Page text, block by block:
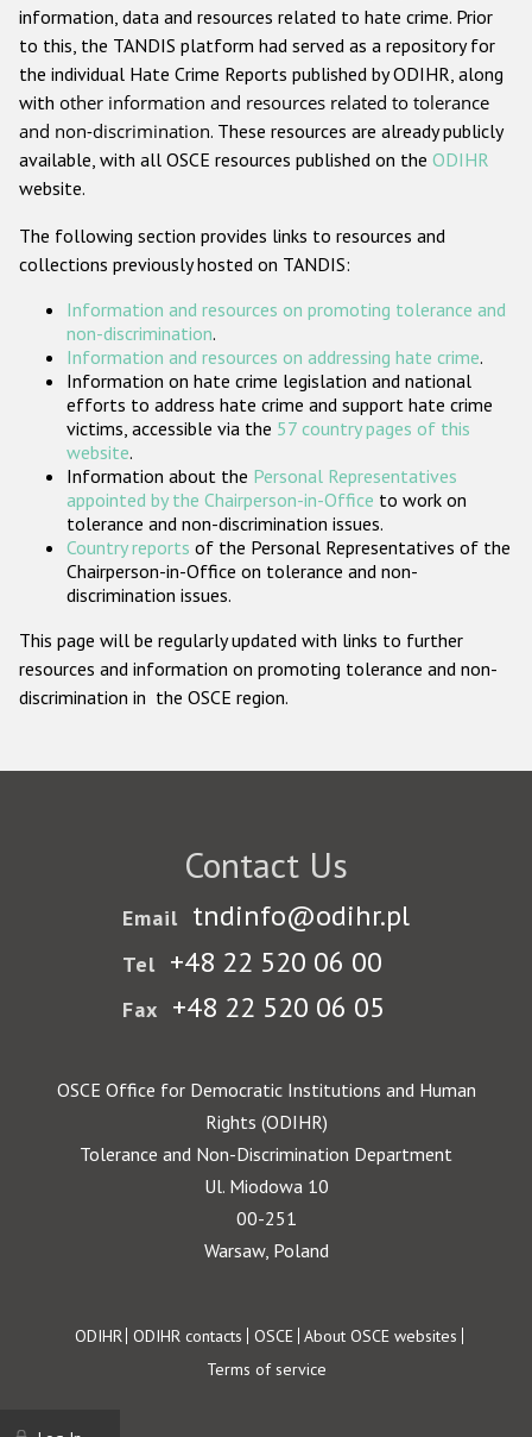
Anti-Muslim hate crime
Anti-Christian hate crime
Other hate crime based on religion or belief
Gender-based hate crime
ODIHR's Tools
Participating States
information, data and resources related to hate crime. Prior
to this, the TANDIS platform had served as a repository for
the individual Hate Crime Reports published by ODIHR, along
with other information and resources related to tolerance
and non-discrimination. These resources are already publicly
available, with all OSCE resources published on the ODIHR
website.
The following section provides links to resources and
collections previously hosted on TANDIS:
Information and resources on promoting tolerance and
non-discrimination.
Information and resources on addressing hate crime.
Information on hate crime legislation and national
efforts to address hate crime and support hate crime
victims, accessible via the 57 country pages of this
website.
Information about the Personal Representatives
appointed by the Chairperson-in-Office to work on
tolerance and non-discrimination issues.
Country reports of the Personal Representatives of the
Chairperson-in-Office on tolerance and non-
discrimination issues.
This page will be regularly updated with links to further
resources and information on promoting tolerance and non-
discrimination in the OSCE region.
Contact Us
Email tndinfo@odihr.pl
Tel +48 22 520 06 00
Fax +48 22 520 06 05
OSCE Office for Democratic Institutions and Human
Rights (ODIHR)
Tolerance and Non-Discrimination Department
Ul. Miodowa 10
00-251
Warsaw, Poland
Footer
ODIHR ODIHR contacts OSCE About OSCE websites
Terms of service